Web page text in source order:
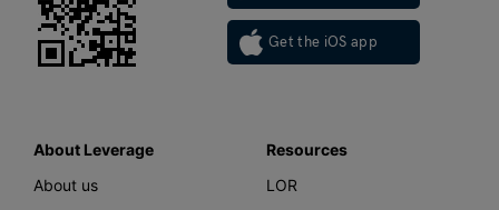
Get the iOS app
About Leverage
About us
Resources
LOR